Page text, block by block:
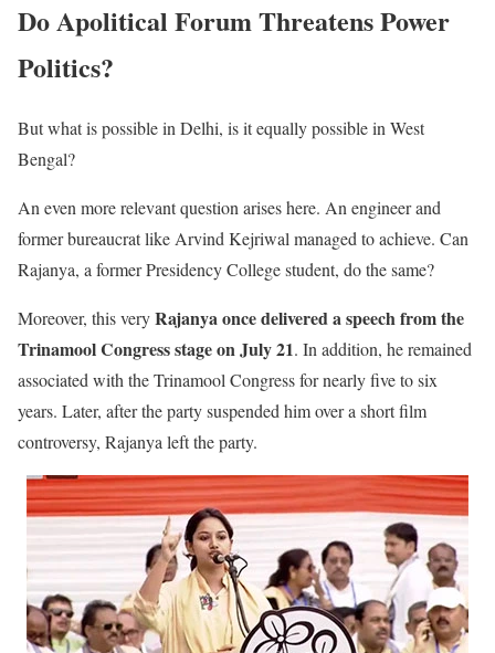
Do Apolitical Forum Threatens Power
Politics?
But what is possible in Delhi, is it equally possible in West
Bengal?
An even more relevant question arises here. An engineer and
former bureaucrat like Arvind Kejriwal managed to achieve. Can
Rajanya, a former Presidency College student, do the same?
Moreover, this veryRajanya once delivered a speech from the
Trinamool Congress stage on July 21. In addition, he remained
associated with the Trinamool Congress for nearly five to six
years. Later, after the party suspended him over a short film
controversy, Rajanya left the party.